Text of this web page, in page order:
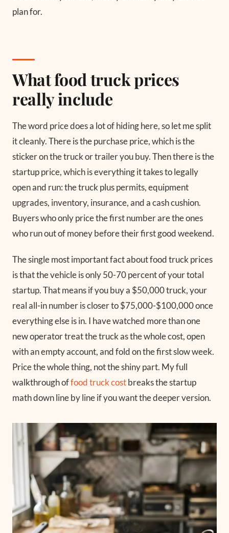
plan for.
What food truck prices
really include
The word price does a lot of hiding here, so let me split
it cleanly. There is the purchase price, which is the
sticker on the truck or trailer you buy. Then there is the
startup price, which is everything it takes to legally
open and run: the truck plus permits, equipment
upgrades, inventory, insurance, and a cash cushion.
Buyers who only price the first number are the ones
who run out of money before their first good weekend.
The single most important fact about food truck prices
is that the vehicle is only 50-70 percent of your total
startup. That means if you buy a $50,000 truck, your
real all-in number is closer to $75,000-$100,000 once
everything else is in. I have watched more than one
new operator treat the truck as the whole cost, open
with an empty account, and fold on the first slow week.
Price the whole thing, not the shiny part. My full
walkthrough offood truck costbreaks the startup
math down line by line if you want the deeper version.